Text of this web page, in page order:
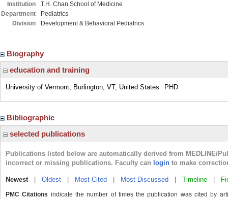
Institution
T.H. Chan School of Medicine
Department
Pediatrics
Division
Development & Behavioral Pediatrics
Biography
education and training
University of Vermont, Burlington, VT, United States PHD
Bibliographic
selected publications
Publications listed below are automatically derived from MEDLINE/
incorrect or missing publications. Faculty can login to make
Newest| Oldest Most Cited Most Discussed Timeline
PMC Citations indicate the number of times the publication was cited by